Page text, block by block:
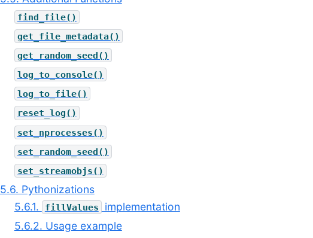
find_file()
get_file_metadata()
get_random_seed()
log_to_console()
log_to_file()
reset_log()
set_nprocesses()
set_random_seed()
set_streamobjs()
5.6. Pythonizations
5.6.1.
fillValues
implementation
5.6.2. Usage example